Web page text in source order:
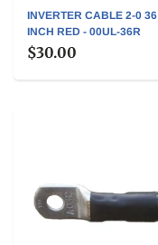
INVERTER CABLE 2-0 36
INCH RED - 00UL-36R
$30.00